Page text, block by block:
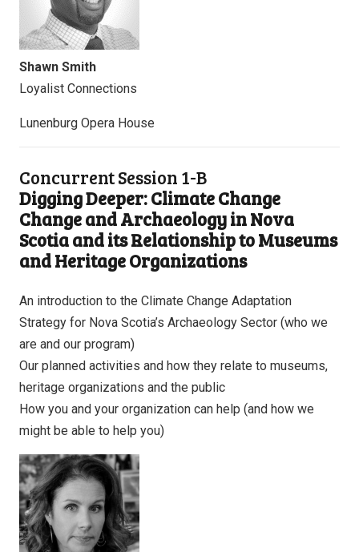
Shawn Smith
Loyalist Connections
Lunenburg Opera House
Concurrent Session 1-B
Digging Deeper: Climate Change
Change and Archaeology in Nova
Scotia and its Relationship to Museums
and Heritage Organizations
An introduction to the Climate Change Adaptation
Strategy for Nova Scotia’s Archaeology Sector (who we
are and our program)
Our planned activities and how they relate to museums,
heritage organizations and the public
How you and your organization can help (and how we
might be able to help you)